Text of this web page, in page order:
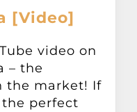
[Video]
video on
– the
the market! If
perfect